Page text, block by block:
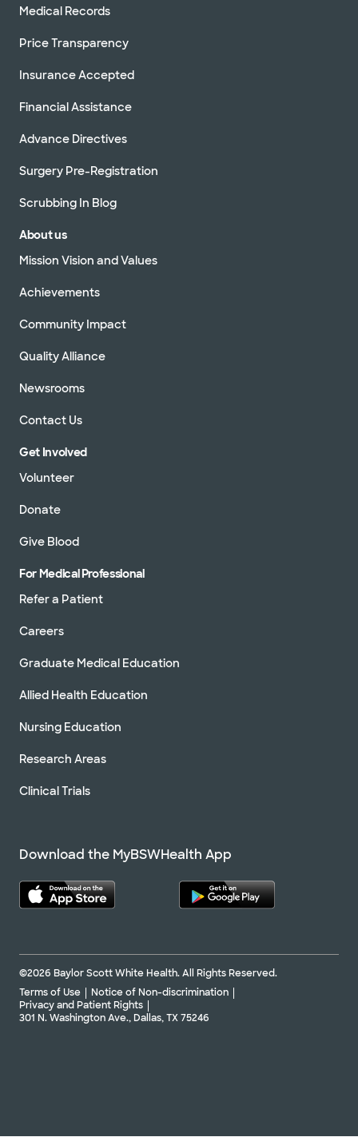
Medical Records
Price Transparency
Insurance Accepted
Financial Assistance
Advance Directives
Surgery Pre-Registration
Scrubbing In Blog
About us
Mission Vision and Values
Achievements
Community Impact
Quality Alliance
Newsrooms
Contact Us
Get Involved
Volunteer
Donate
Give Blood
For Medical Professional
Refer a Patient
Careers
Graduate Medical Education
Allied Health Education
Nursing Education
Research Areas
Clinical Trials
Download the MyBSWHealth App
©2026 Baylor Scott White Health. All Rights Reserved.
Terms of Use
Notice of Non-discrimination
Privacy and Patient Rights
301 N. Washington Ave., Dallas, TX 75246